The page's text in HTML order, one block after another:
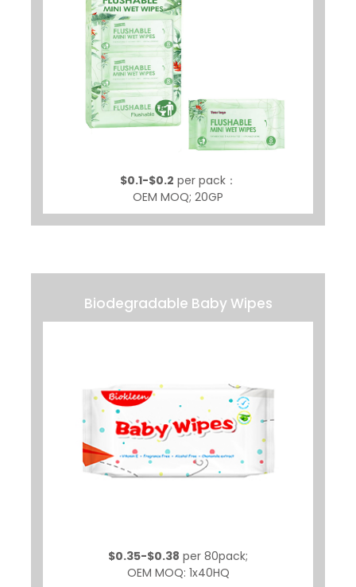
$0.1-$0.2 per pack：
OEM MOQ; 20GP
Biodegradable Baby Wipes
$0.35-$0.38 per 80pack;
OEM MOQ: 1x40HQ